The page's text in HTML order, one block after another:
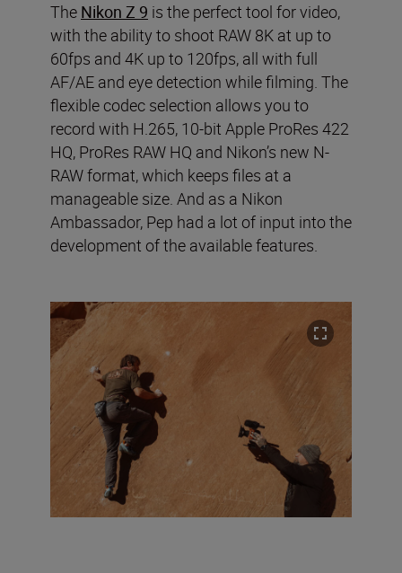
The Nikon Z 9 is the perfect tool for video,
with the ability to shoot RAW 8K at up to
60fps and 4K up to 120fps, all with full
AF/AE and eye detection while filming. The
flexible codec selection allows you to
record with H.265, 10-bit Apple ProRes 422
HQ, ProRes RAW HQ and Nikon’s new N-
RAW format, which keeps files at a
manageable size. And as a Nikon
Ambassador, Pep had a lot of input into the
development of the available features.